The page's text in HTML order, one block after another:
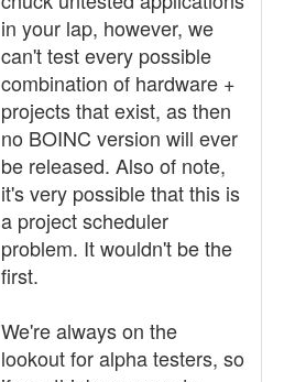
in your lap, however, we
can't test every possible
combination of hardware +
projects that exist, as then
no BOINC version will ever
be released. Also of note,
it's very possible that this is
a project scheduler
problem. It wouldn't be the
first.
We're always on the
lookout for alpha testers, so